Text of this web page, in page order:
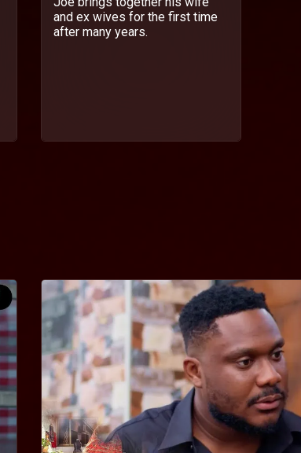
and ex wives for the first time
after many years.